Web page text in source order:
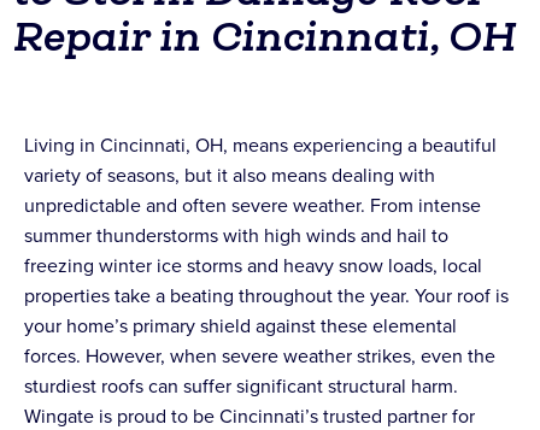
Repair in Cincinnati, OH
Living in Cincinnati, OH, means experiencing a beautiful
variety of seasons, but it also means dealing with
unpredictable and often severe weather. From intense
summer thunderstorms with high winds and hail to
freezing winter ice storms and heavy snow loads, local
properties take a beating throughout the year. Your roof is
your home’s primary shield against these elemental
forces. However, when severe weather strikes, even the
sturdiest roofs can suffer significant structural harm.
Wingate is proud to be Cincinnati’s trusted partner for